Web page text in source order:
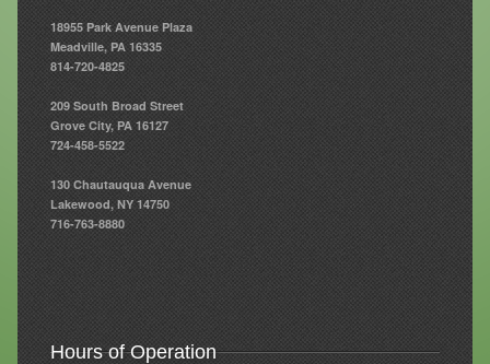
Resources
Resources
Newsletters
Blog
Forms
FAQs
Contact
18955 Park Avenue Plaza
Meadville, PA 16335
814-720-4825
209 South Broad Street
Grove City, PA 16127
724-458-5522
130 Chautauqua Avenue
Lakewood, NY 14750
716-763-8880
Hours of Operation